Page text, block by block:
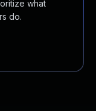
what
do.